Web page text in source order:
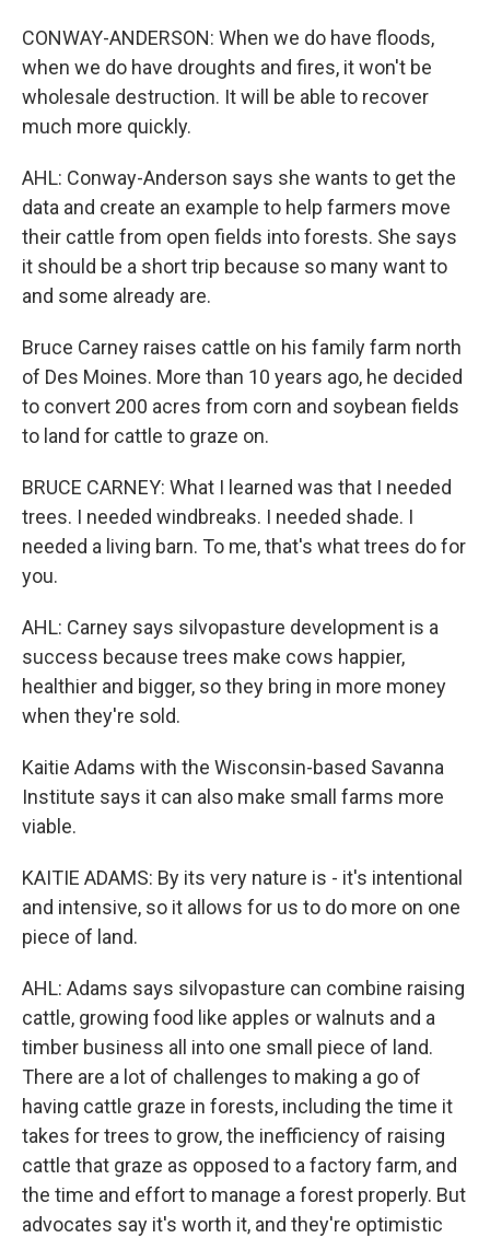
CONWAY-ANDERSON: When we do have floods,
when we do have droughts and fires, it won't be
wholesale destruction. It will be able to recover
much more quickly.
AHL: Conway-Anderson says she wants to get the
data and create an example to help farmers move
their cattle from open fields into forests. She says
it should be a short trip because so many want to
and some already are.
Bruce Carney raises cattle on his family farm north
of Des Moines. More than 10 years ago, he decided
to convert 200 acres from corn and soybean fields
to land for cattle to graze on.
BRUCE CARNEY: What I learned was that I needed
trees. I needed windbreaks. I needed shade. I
needed a living barn. To me, that's what trees do for
you.
AHL: Carney says silvopasture development is a
success because trees make cows happier,
healthier and bigger, so they bring in more money
when they're sold.
Kaitie Adams with the Wisconsin-based Savanna
Institute says it can also make small farms more
viable.
KAITIE ADAMS: By its very nature is - it's intentional
and intensive, so it allows for us to do more on one
piece of land.
AHL: Adams says silvopasture can combine raising
cattle, growing food like apples or walnuts and a
timber business all into one small piece of land.
There are a lot of challenges to making a go of
having cattle graze in forests, including the time it
takes for trees to grow, the inefficiency of raising
cattle that graze as opposed to a factory farm, and
the time and effort to manage a forest properly. But
advocates say it's worth it, and they're optimistic